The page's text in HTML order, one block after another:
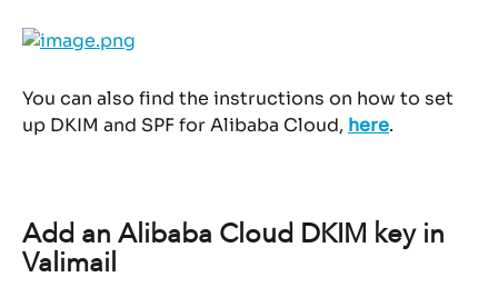
You can also find the instructions on how to set
up DKIM and SPF for Alibaba Cloud, here.
Add an Alibaba Cloud DKIM key in
Valimail